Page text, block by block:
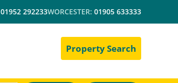
01952 292233WORCESTER: 01905 633333
Property Search